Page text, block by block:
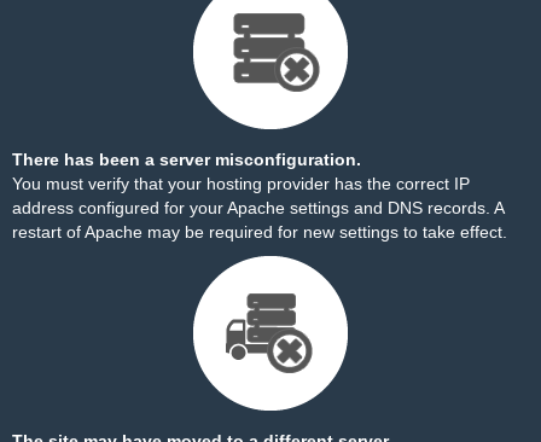
There has been a server misconfiguration.
You must verify that your hosting provider has the correct IP
address configured for your Apache settings and DNS records. A
restart of Apache may be required for new settings to take effect.